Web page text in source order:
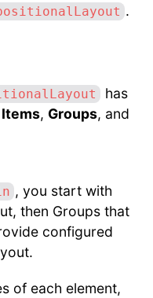
.
has
Items, Groups, and
, you start with
then Groups that
configured
of each element,